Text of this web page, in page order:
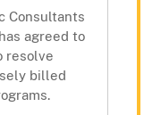
Consultants
agreed to
resolve
billed